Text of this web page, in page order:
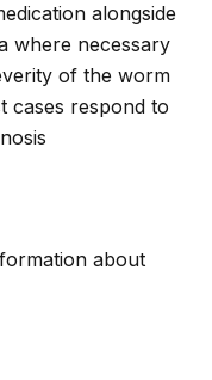
alongside
where necessary
of the worm
cases respond to
about